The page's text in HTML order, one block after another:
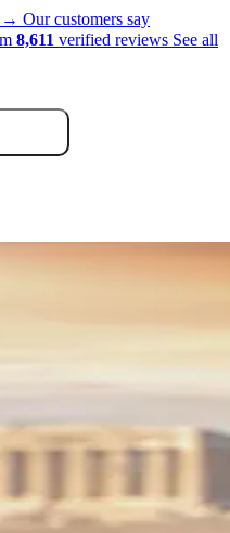
→ Our customers say
8,611 verified reviews See all